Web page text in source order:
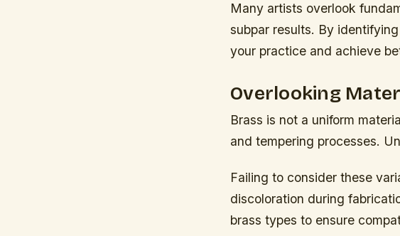
Many artists overlook
subpar results. By
your practice and achieve
Overlooking
Brass is not a uniform
and tempering processes.
Failing to consider these
discoloration during
brass types to ensure